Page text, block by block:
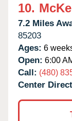
10.
7.2 Miles
85203
Ages: 6
Open: 6:00
Call: (480)
Center